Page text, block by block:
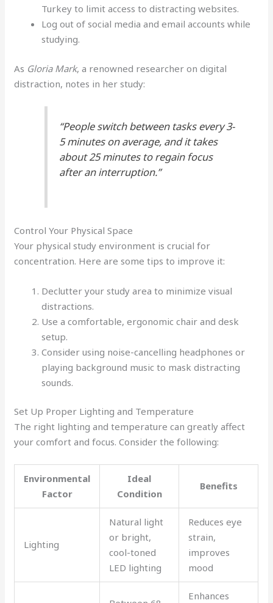
Turkey to limit access to distracting websites.
Log out of social media and email accounts while
studying.
As Gloria Mark, a renowned researcher on digital
distraction, notes in her study:
“People switch between tasks every 3-
5 minutes on average, and it takes
about 25 minutes to regain focus
after an interruption.”
Control Your Physical Space
Your physical study environment is crucial for
concentration. Here are some tips to improve it:
Declutter your study area to minimize visual
distractions.
Use a comfortable, ergonomic chair and desk
setup.
Consider using noise-cancelling headphones or
playing background music to mask distracting
sounds.
Set Up Proper Lighting and Temperature
The right lighting and temperature can greatly affect
your comfort and focus. Consider the following:
Environmental
Factor
Ideal
Condition
Benefits
Lighting
Natural light
or bright,
cool-toned
LED lighting
Reduces eye
strain,
improves
mood
Enhances